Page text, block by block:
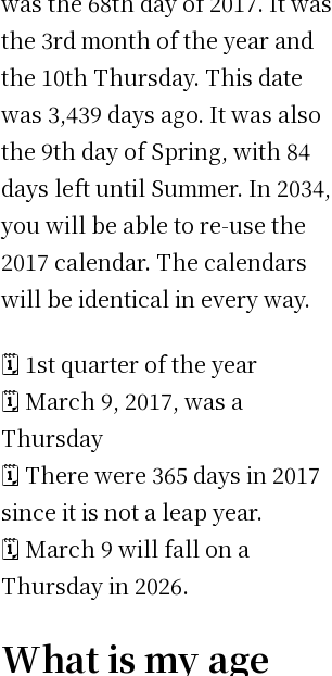
the 3rd month of the year and
the 10th Thursday. This date
was 3,439 days ago. It was also
the 9th day of Spring, with 84
days left until Summer. In 2034,
you will be able to re-use the
2017 calendar. The calendars
will be identical in every way.
🗓️ 1st quarter of the year
🗓️ March 9, 2017, was a
Thursday
🗓️ There were 365 days in 2017
since it is not a leap year.
🗓️ March 9 will fall on a
Thursday in 2026.
What is my age